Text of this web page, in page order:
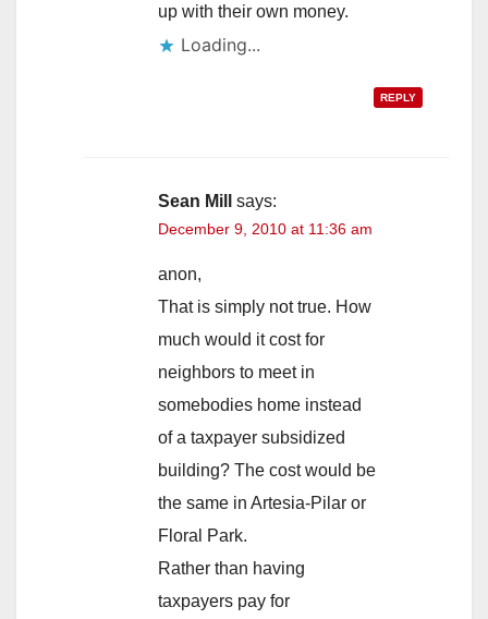
up with their own money.
Loading...
REPLY
Sean Mill says:
December 9, 2010 at 11:36 am
anon,
That is simply not true. How
much would it cost for
neighbors to meet in
somebodies home instead
of a taxpayer subsidized
building? The cost would be
the same in Artesia-Pilar or
Floral Park.
Rather than having
taxpayers pay for